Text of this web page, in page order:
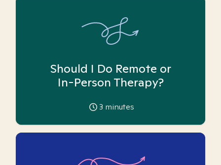
Should I Do Remote or
In-Person Therapy?
3 minutes